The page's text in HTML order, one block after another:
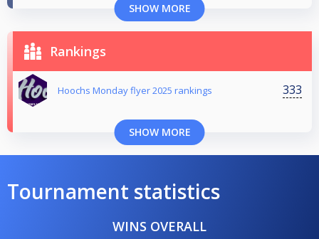
SHOW MORE
Rankings
Hoochs Monday flyer 2025 rankings 333
SHOW MORE
Tournament statistics
WINS OVERALL